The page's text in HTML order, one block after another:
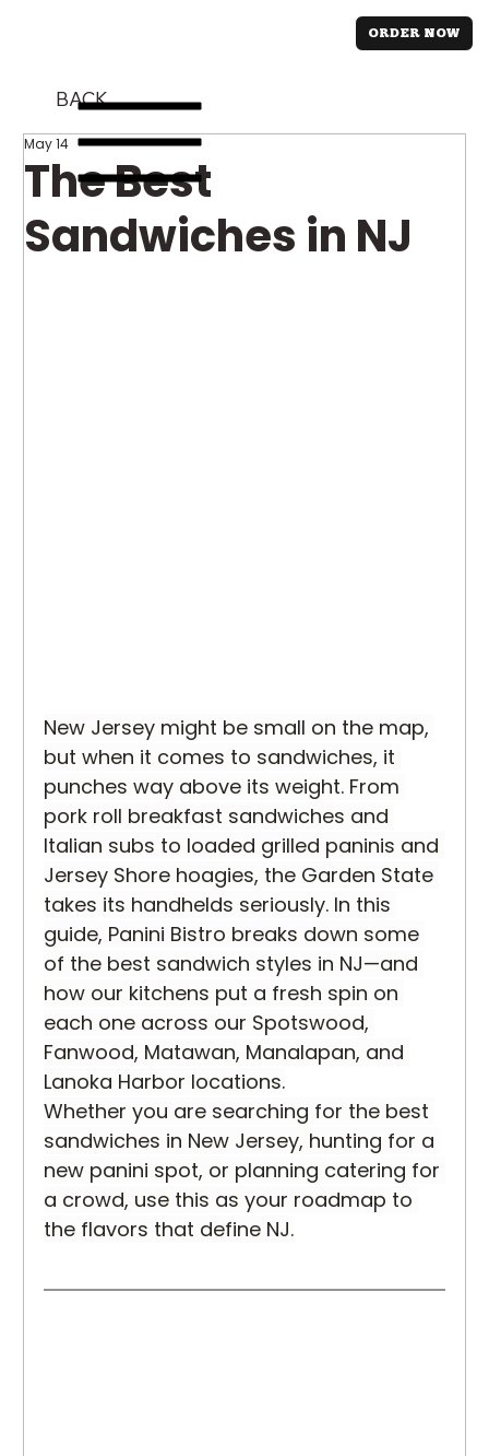
ORDER NOW
BACK
The Best
Sandwiches in NJ
May 14
New Jersey might be small on the map,
but when it comes to sandwiches, it
punches way above its weight. From
pork roll breakfast sandwiches and
Italian subs to loaded grilled paninis and
Jersey Shore hoagies, the Garden State
takes its handhelds seriously. In this
guide, Panini Bistro breaks down some
of the best sandwich styles in NJ—and
how our kitchens put a fresh spin on
each one across our Spotswood,
Fanwood, Matawan, Manalapan, and
Lanoka Harbor locations.
Whether you are searching for the best
sandwiches in New Jersey, hunting for a
new panini spot, or planning catering for
a crowd, use this as your roadmap to
the flavors that define NJ.